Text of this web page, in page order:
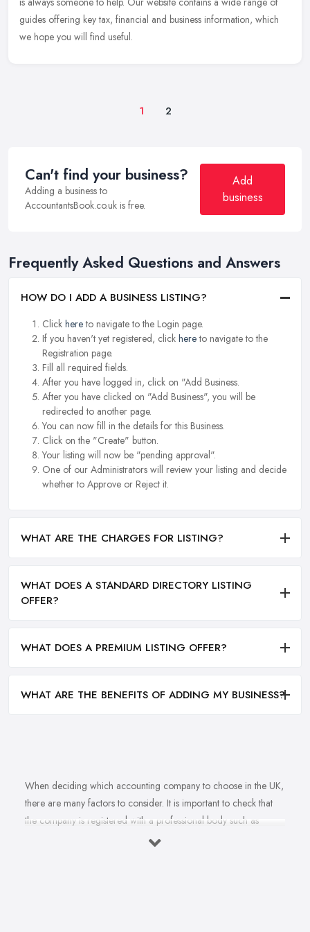
guides offering key tax, financial and business information, which
we hope you will find useful.
1 2
Can't find your business?
Adding a business to
AccountantsBook.co.uk is free.
Add
business
Frequently Asked Questions and Answers
HOW DO I ADD A BUSINESS LISTING?
Click hereto navigate to the Login page.
If you haven't yet registered, click hereto navigate to the
Registration page.
Fill all required fields.
After you have logged in, click on "Add Business.
After you have clicked on "Add Business", you will be
redirected to another page.
You can now fill in the details for this Business.
Click on the "Create" button.
Your listing will now be "pending approval".
One of our Administrators will review your listing and decide
whether to Approve or Reject it.
WHAT ARE THE CHARGES FOR LISTING?
WHAT DOES A STANDARD DIRECTORY LISTING
OFFER?
WHAT DOES A PREMIUM LISTING OFFER?
WHAT ARE THE BENEFITS OF ADDING MY BUSINESS?
When deciding which accounting company to choose in the UK,
there are many factors to consider. It is important to check that
the company is registered with a professional body such as
ACCA, ICAEW or CIMA. This ensures that their staff have